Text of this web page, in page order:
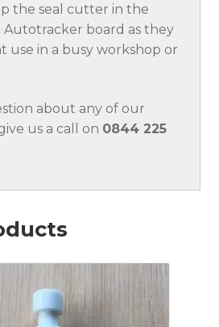
the seal cutter in the
board as they
use in a busy workshop or
about any of our
us a call on 0844 225